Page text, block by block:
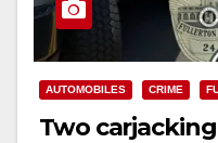
AUTOMOBILES CRIME
Two